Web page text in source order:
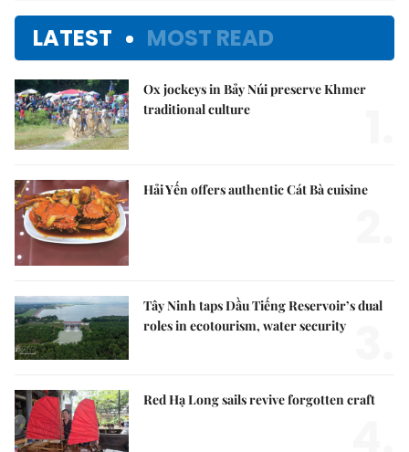
LATEST MOST READ
Ox jockeys in Bảy Núi preserve Khmer
traditional culture
Hải Yến offers authentic Cát Bà cuisine
Tây Ninh taps Dầu Tiếng Reservoir’s dual
roles in ecotourism, water security
Red Hạ Long sails revive forgotten craft